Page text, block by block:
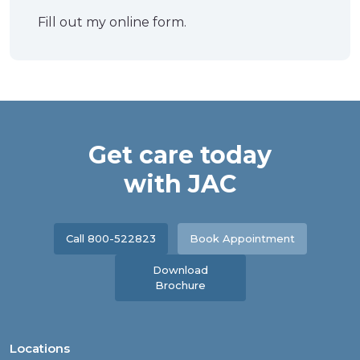
Fill out my online form.
Get care today
with JAC
Call 800-522823 Book Appointment
Download
Brochure
Locations